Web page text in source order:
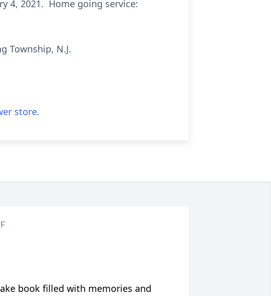
4, 2021. Home going service:
Township, N.J.
store.
book filled with memories and